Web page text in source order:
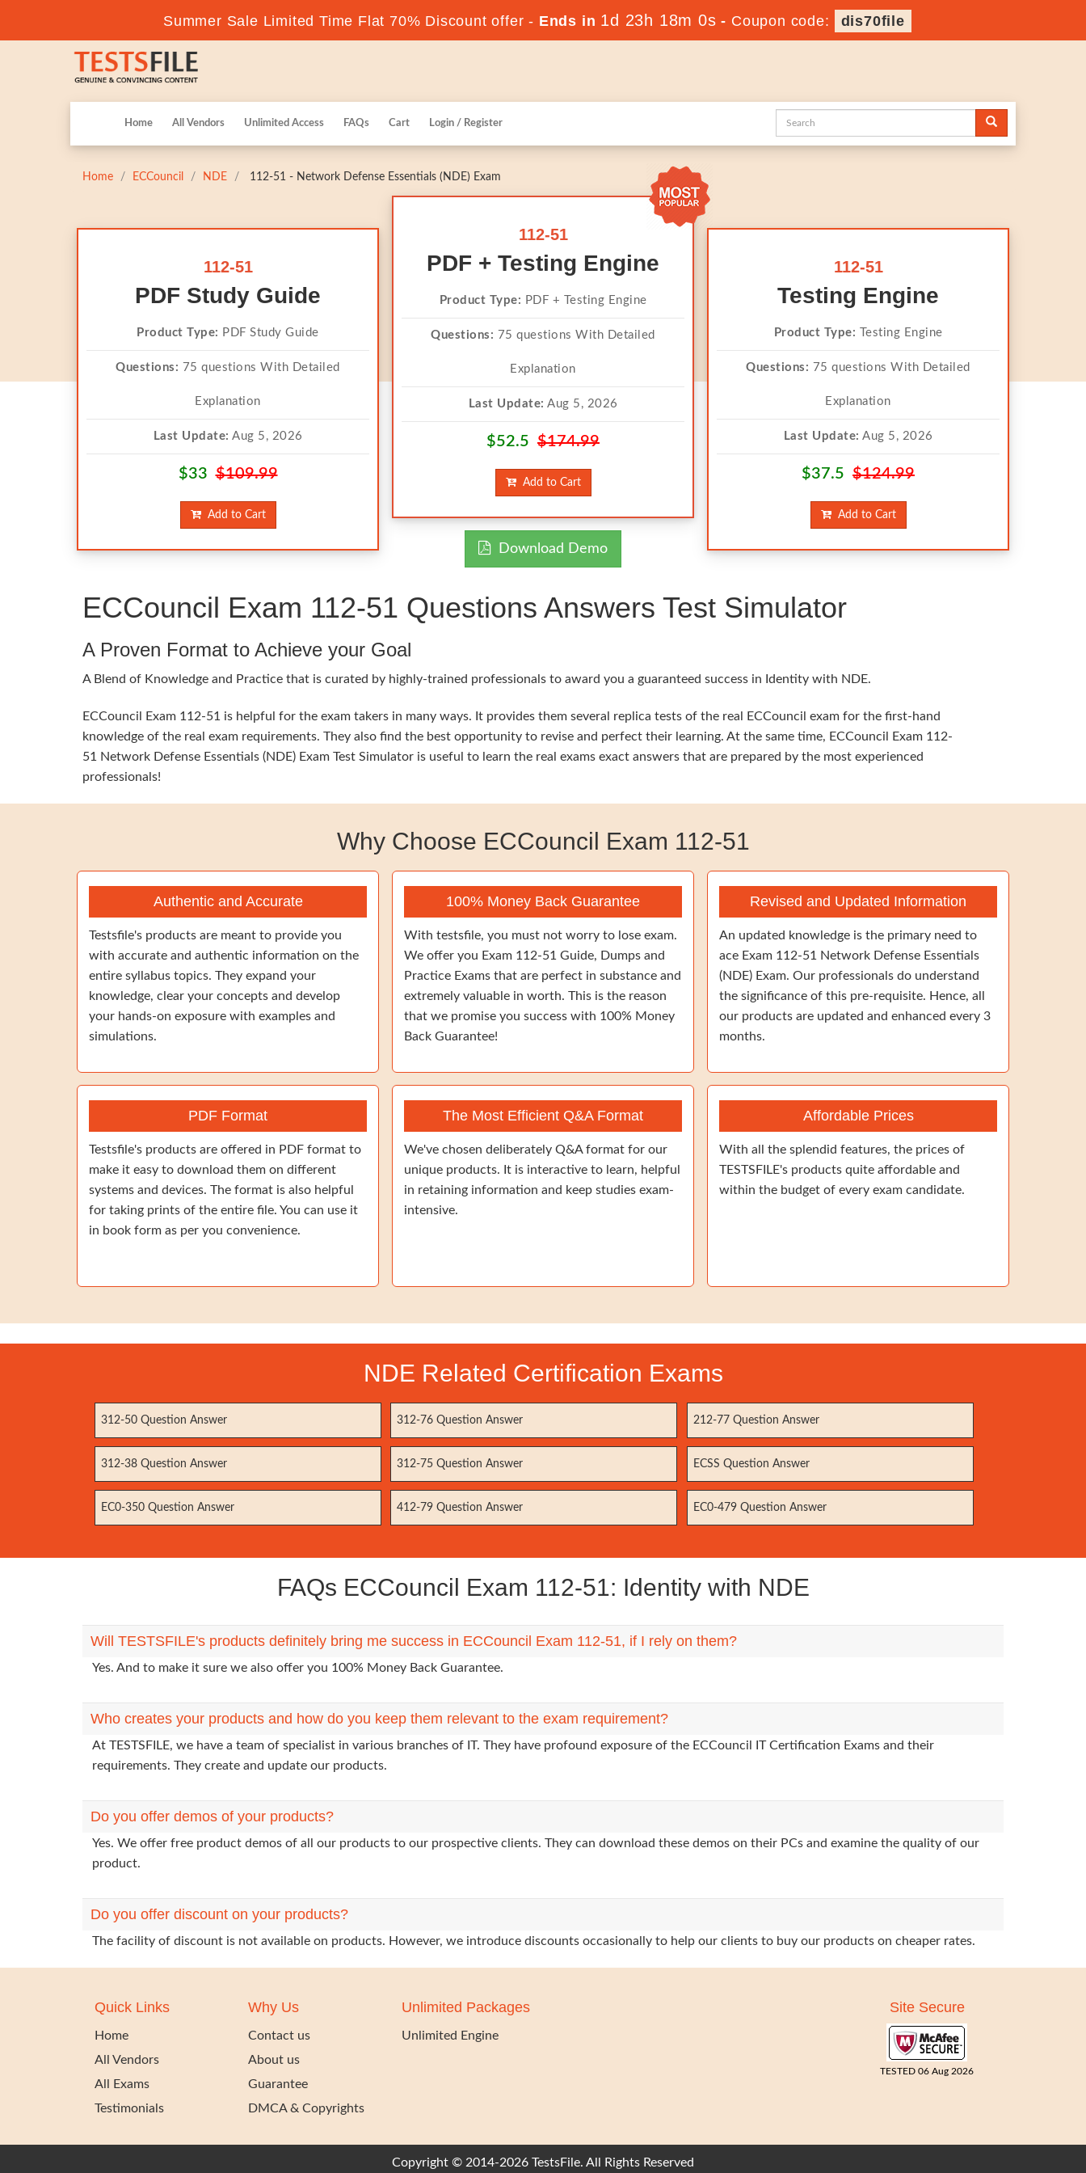
Summer Sale Limited Time Flat 70% Discount offer - Ends in 1d 23h 18m 0s - Coupon code: dis70file
Home All Vendors Unlimited Access FAQs Cart Login / Register
Home ECCouncil NDE 112-51 - Network Defense Essentials (NDE) Exam
112-51
PDF Study Guide
Product Type: PDF Study Guide
Questions: 75 questions With Detailed
Explanation
Last Update: Aug 5, 2026
$33$109.99
Add to Cart
112-51
PDF + Testing Engine
Product Type: PDF + Testing Engine
Questions: 75 questions With Detailed
Explanation
Last Update: Aug 5, 2026
$52.5 $174.99
Add to Cart
Download Demo
112-51
Testing Engine
Product Type: Testing Engine
Questions: 75 questions With Detailed
Explanation
Last Update: Aug 5, 2026
$37.5 $124.99
Add to Cart
ECCouncil Exam 112-51 Questions Answers Test Simulator
A Proven Format to Achieve your Goal
A Blend of Knowledge and Practice that is curated by highly-trained professionals to award you a guaranteed success in Identity with NDE.
ECCouncil Exam 112-51 is helpful for the exam takers in many ways. It provides them several replica tests of the real ECCouncil exam for the first-hand
knowledge of the real exam requirements. They also find the best opportunity to revise and perfect their learning. At the same time, ECCouncil Exam 112-
51 Network Defense Essentials (NDE) Exam Test Simulator is useful to learn the real exams exact answers that are prepared by the most experienced
professionals!
Why Choose ECCouncil Exam 112-51
Authentic and Accurate
Testsfile's products are meant to provide you
with accurate and authentic information on the
entire syllabus topics. They expand your
knowledge, clear your concepts and develop
your hands-on exposure with examples and
simulations.
100% Money Back Guarantee
With testsfile, you must not worry to lose exam.
We offer you Exam 112-51 Guide, Dumps and
Practice Exams that are perfect in substance and
extremely valuable in worth. This is the reason
that we promise you success with 100% Money
Back Guarantee!
Revised and Updated Information
An updated knowledge is the primary need to
ace Exam 112-51 Network Defense Essentials
(NDE) Exam. Our professionals do understand
the significance of this pre-requisite. Hence, all
our products are updated and enhanced every 3
months.
PDF Format
Testsfile's products are offered in PDF format to
make it easy to download them on different
systems and devices. The format is also helpful
for taking prints of the entire file. You can use it
in book form as per you convenience.
The Most Efficient Q&A Format
We've chosen deliberately Q&A format for our
unique products. It is interactive to learn, helpful
in retaining information and keep studies exam-
intensive.
Affordable Prices
With all the splendid features, the prices of
TESTSFILE's products quite affordable and
within the budget of every exam candidate.
NDE Related Certification Exams
312-50 Question Answer 312-76 Question Answer 212-77 Question Answer
312-38 Question Answer 312-75 Question Answer ECSS Question Answer
EC0-350 Question Answer 412-79 Question Answer EC0-479 Question Answer
FAQs ECCouncil Exam 112-51: Identity with NDE
Will TESTSFILE's products definitely bring me success in ECCouncil Exam 112-51, if I rely on them?
Yes. And to make it sure we also offer you 100% Money Back Guarantee.
Who creates your products and how do you keep them relevant to the exam requirement?
At TESTSFILE, we have a team of specialist in various branches of IT. They have profound exposure of the ECCouncil IT Certification Exams and their
requirements. They create and update our products.
Do you offer demos of your products?
Yes. We offer free product demos of all our products to our prospective clients. They can download these demos on their PCs and examine the quality of our
product.
Do you offer discount on your products?
The facility of discount is not available on products. However, we introduce discounts occasionally to help our clients to buy our products on cheaper rates.
Quick Links
Home
All Vendors
All Exams
Testimonials
Why Us
Contact us
About us
Guarantee
DMCA & Copyrights
Unlimited Packages
Unlimited Engine
Site Secure
TESTED 06 Aug 2026
Copyright © 2014-2026 TestsFile. All Rights Reserved